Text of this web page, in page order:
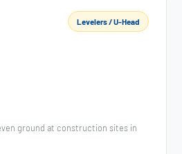
Levelers / U-Head
ground at construction sites in